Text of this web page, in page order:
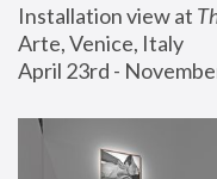
Installation view at
Arte, Venice, Italy
April 23rd -